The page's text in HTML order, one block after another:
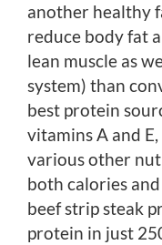
another healthy
reduce body fat
lean muscle as
system) than
best protein
vitamins A and
various other
both calories
beef strip steak
protein in just